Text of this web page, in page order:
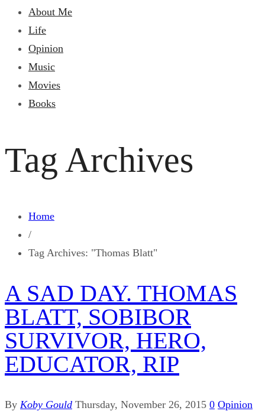
About Me
Life
Opinion
Music
Movies
Books
Tag Archives
Home
/
Tag Archives: "Thomas Blatt"
A SAD DAY. THOMAS
BLATT, SOBIBOR
SURVIVOR, HERO,
EDUCATOR, RIP
By Koby Gould Thursday, November 26, 2015 0 Opinion